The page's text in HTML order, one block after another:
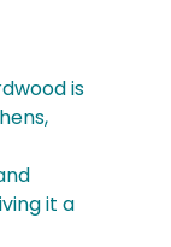
is
it a